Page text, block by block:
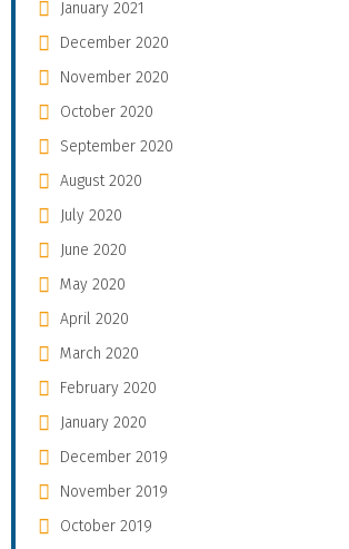
January 2021
December 2020
November 2020
October 2020
September 2020
August 2020
July 2020
June 2020
May 2020
April 2020
March 2020
February 2020
January 2020
December 2019
November 2019
October 2019